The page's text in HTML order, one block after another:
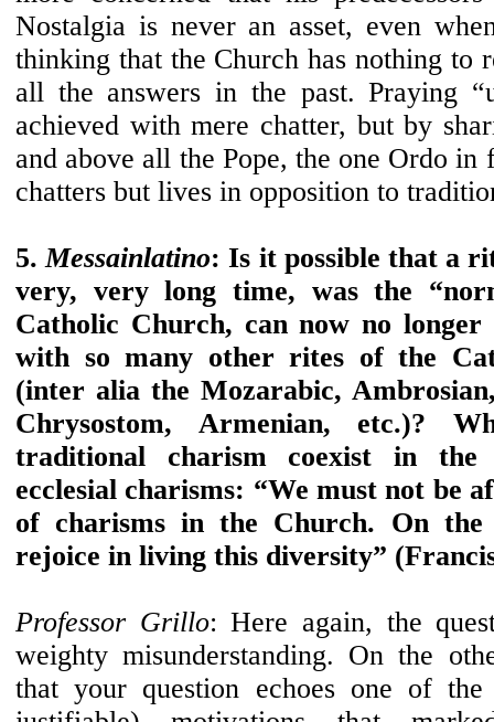
Nostalgia is never an asset, even
thinking that the Church has nothing to
all the answers in the past. Praying
achieved with mere chatter, but by
and above all the Pope, the one Ordo in
chatters but lives in opposition to
5.Messainlatino: Is it possible that a
very, very long time, was the
Catholic Church, can now no longer
with so many other rites of the
(inter alia the Mozarabic,
Chrysostom, Armenian, etc.)?
traditional charism coexist in
ecclesial charisms: “We must not be
of charisms in the Church. On
rejoice in living this diversity”
Professor Grillo: Here again, the
weighty misunderstanding. On the
that your question echoes one of the